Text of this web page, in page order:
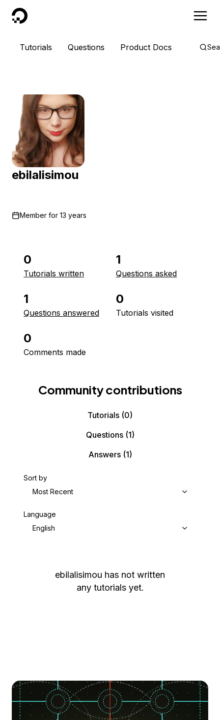
DigitalOcean
Tutorials Questions Product Docs
ebilalisimou
Member for 13 years
0
Tutorials written
1
Questions asked
1
Questions answered
0
Tutorials visited
0
Comments made
Community contributions
Tutorials (0)
Questions(1)
Answers(1)
Sort by
Most Recent
Language
English
ebilalisimou has not written
any tutorials yet.